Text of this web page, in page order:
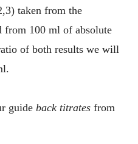
taken from the
100 ml of absolute
of both results we will
guide back titratesfrom